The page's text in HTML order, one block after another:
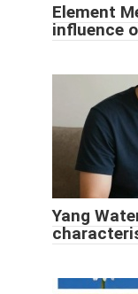
Element
influence
Yang